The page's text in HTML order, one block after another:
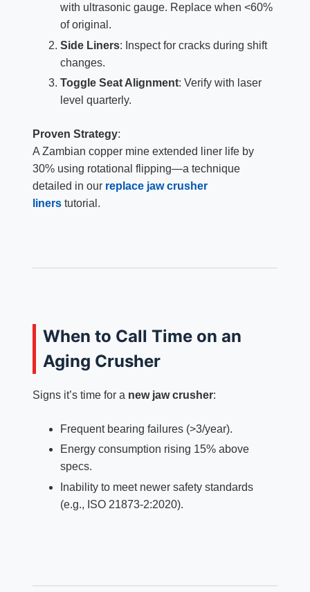
with ultrasonic gauge. Replace when <60%
of original.
Side Liners: Inspect for cracks during shift
changes.
Toggle Seat Alignment: Verify with laser
level quarterly.
Proven Strategy:
A Zambian copper mine extended liner life by
30% using rotational flipping—a technique
detailed in our replace jaw crusher
linerstutorial.
When to Call Time on an
Aging Crusher
Signs it’s time for a new jaw crusher:
Frequent bearing failures (>3/year).
Energy consumption rising 15% above
specs.
Inability to meet newer safety standards
(e.g., ISO 21873-2:2020).